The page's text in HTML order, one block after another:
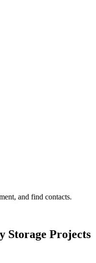
and find contacts.
Storage Projects